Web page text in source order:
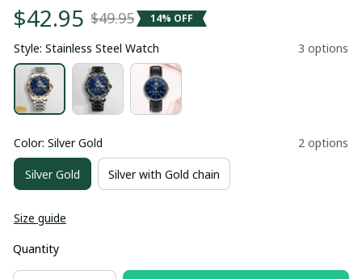
$42.95 $49.95 14% OFF
Style: Stainless Steel Watch 3 options
Color: Silver Gold 2 options
Silver Gold Silver with Gold chain
Size guide
Quantity